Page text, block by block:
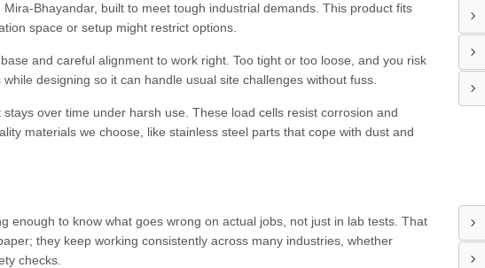
Bhayandar, built to meet tough industrial demands. This product fits
space or setup might restrict options.
and careful alignment to work right. Too tight or too loose, and you risk
designing so it can handle usual site challenges without fuss.
over time under harsh use. These load cells resist corrosion and
materials we choose, like stainless steel parts that cope with dust and
to know what goes wrong on actual jobs, not just in lab tests. That
they keep working consistently across many industries, whether
checks.